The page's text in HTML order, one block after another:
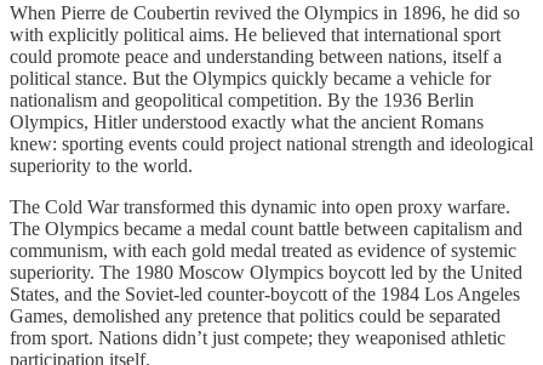
When Pierre de Coubertin revived the Olympics in 1896, he did so
with explicitly political aims. He believed that international sport
could promote peace and understanding between nations, itself a
political stance. But the Olympics quickly became a vehicle for
nationalism and geopolitical competition. By the 1936 Berlin
Olympics, Hitler understood exactly what the ancient Romans
knew: sporting events could project national strength and ideological
superiority to the world.
The Cold War transformed this dynamic into open proxy warfare.
The Olympics became a medal count battle between capitalism and
communism, with each gold medal treated as evidence of systemic
superiority. The 1980 Moscow Olympics boycott led by the United
States, and the Soviet-led counter-boycott of the 1984 Los Angeles
Games, demolished any pretence that politics could be separated
from sport. Nations didn’t just compete; they weaponised athletic
participation itself.